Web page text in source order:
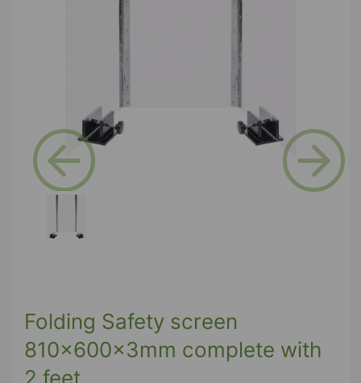
Previous
Folding Safety screen
810x600x3mm complete with
2 feet